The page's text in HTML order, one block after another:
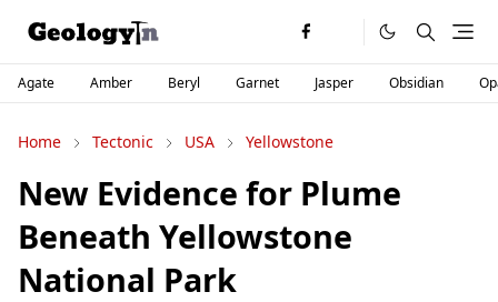
Agate Amber Beryl Garnet Jasper Obsidian
Home Tectonic USA Yellowstone
New Evidence for Plume
Beneath Yellowstone
National Park